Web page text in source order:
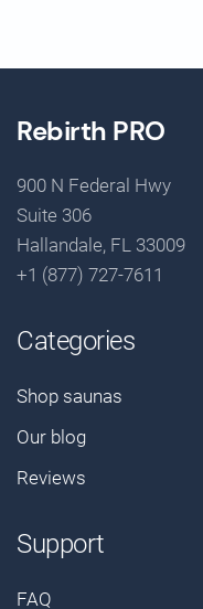
Rebirth PRO
900 N Federal Hwy
Suite 306
Hallandale, FL 33009
+1 (877) 727-7611
Categories
Shop saunas
Our blog
Reviews
Support
FAQ